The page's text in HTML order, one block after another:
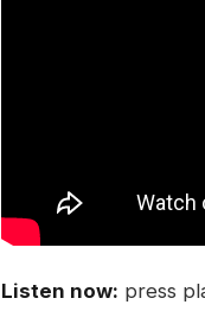
Listen now: press